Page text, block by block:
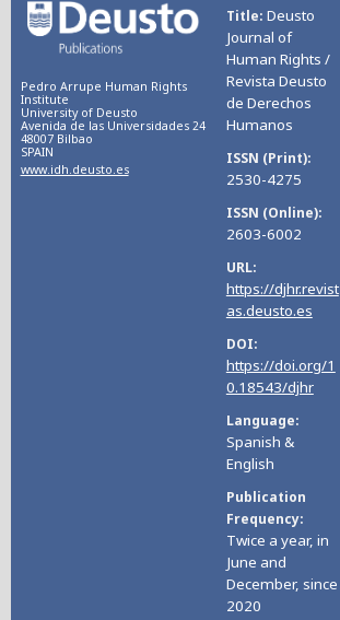
Pedro Arrupe Human Rights
Institute
University of Deusto
Avenida de las Universidades 24
48007 Bilbao
SPAIN
www.idh.deusto.es
Title Deusto
Journal of
Human Rights /
Revista Deusto
de Derechos
Humanos
ISSN (Print)
2530-4275
ISSN (Online)
2603-6002
URL
https://djhr.revist
as.deusto.es
DOI
https://doi.org/1
0.18543/djhr
Language
Spanish &
English
Publication
Frequency
Twice a year, in
June and
December, since
2020